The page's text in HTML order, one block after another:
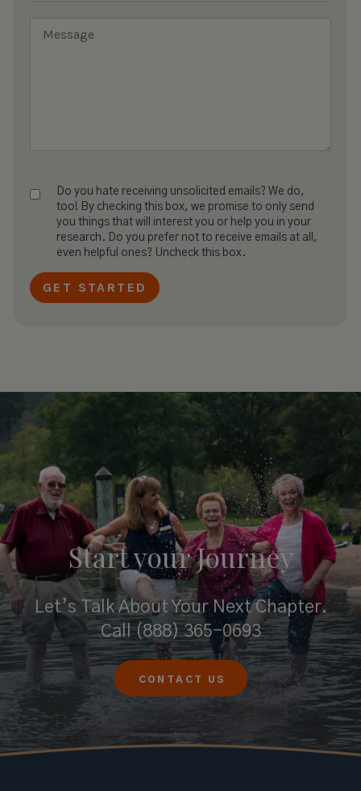
Do you hate receiving unsolicited emails? We do,
too! By checking this box, we promise to only send
you things that will interest you or help you in your
research. Do you prefer not to receive emails at all,
even helpful ones? Uncheck this box.
Start yourJourney
Let’s Talk About Your Next Chapter.
Call(888) 365-0693
CONTACT US